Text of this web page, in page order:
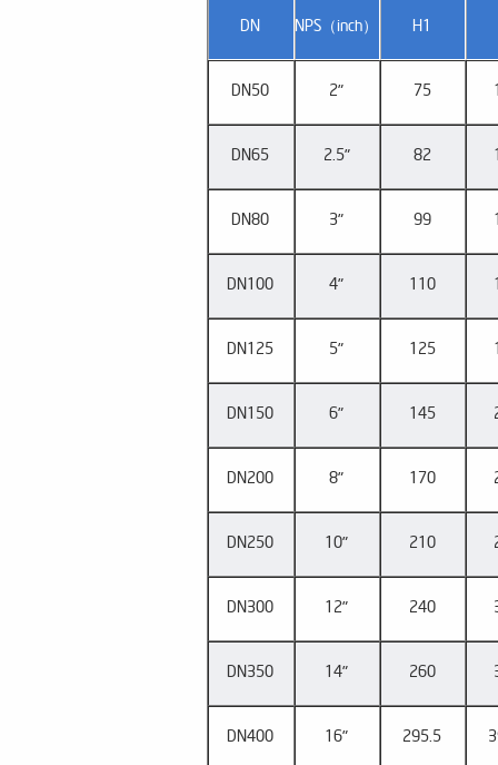
DN NPS（inch） H1
DN50 2" 75
DN65 2.5" 82
DN80 3" 99
DN100 4" 110
DN125 5" 125
DN150 6" 145
DN200 8" 170
DN250 10" 210
DN300 12" 240
DN350 14" 260
DN400 16" 295.5